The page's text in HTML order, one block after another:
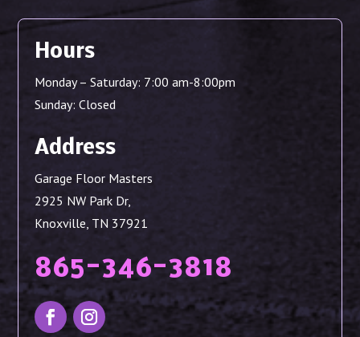
Hours
Monday – Saturday: 7:00 am-8:00pm
Sunday: Closed
Address
Garage Floor Masters
2925 NW Park Dr,
Knoxville, TN 37921
865-346-3818